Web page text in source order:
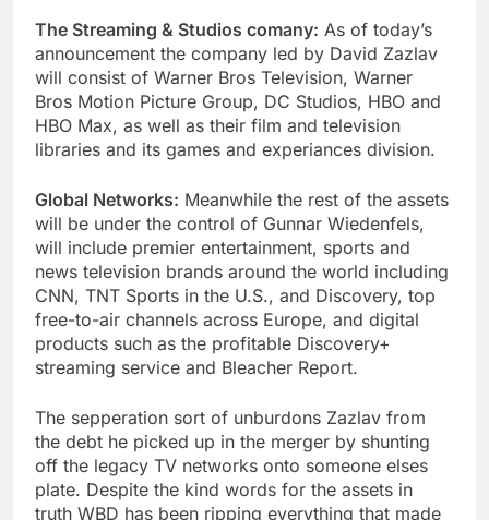
The Streaming & Studios comany: As of today’s
announcement the company led by David Zazlav
will consist of Warner Bros Television, Warner
Bros Motion Picture Group, DC Studios, HBO and
HBO Max, as well as their film and television
libraries and its games and experiances division.
Global Networks: Meanwhile the rest of the assets
will be under the control of Gunnar Wiedenfels,
will include premier entertainment, sports and
news television brands around the world including
CNN, TNT Sports in the U.S., and Discovery, top
free-to-air channels across Europe, and digital
products such as the profitable Discovery+
streaming service and Bleacher Report.
The sepperation sort of unburdons Zazlav from
the debt he picked up in the merger by shunting
off the legacy TV networks onto someone elses
plate. Despite the kind words for the assets in
truth WBD has been ripping everything that made